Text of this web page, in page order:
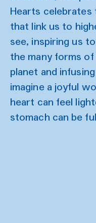
Hearts
that link us to
see, inspiring us
the many forms
planet and
imagine a joyful
heart can feel
stomach can be